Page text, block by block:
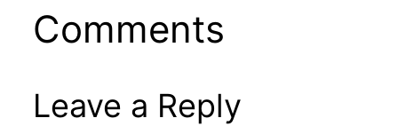
Comments
Leave a Reply